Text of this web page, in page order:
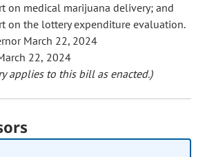
on medical marijuana delivery; and
on the lottery expenditure evaluation.
March 22, 2024
22, 2024
applies to this bill as enacted.)